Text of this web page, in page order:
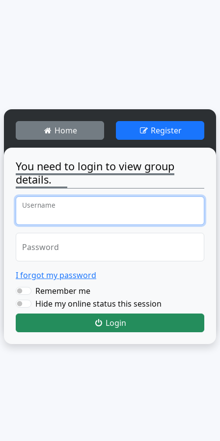
Home Register
You need to login to view group
details.
Username
Password
I forgot my password
Remember me
Hide my online status this session
Login